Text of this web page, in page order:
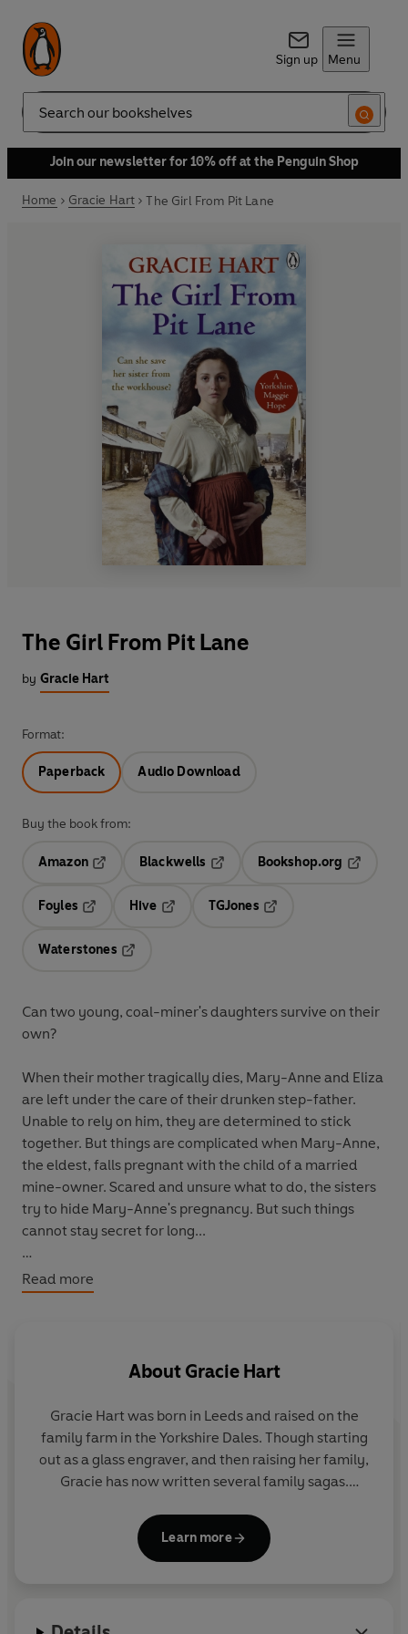
Sign up Menu
Search
Join our newsletter for 10% off at the Penguin Shop
Home Gracie Hart The Girl From Pit Lane
The Girl From Pit Lane
by Gracie Hart
Format:
Paperback Audio Download
Buy the book from:
Amazon
Blackwells
Opens in a new tab
Bookshop.org
Foyles
Hive
TGJones
Waterstones
Can two young, coal-miner's daughters survive on their
own?
When their mother tragically dies, Mary-Anne and Eliza
are left under the care of their drunken step-father.
Unable to rely on him, they are determined to stick
together. But things are complicated when Mary-Anne,
the eldest, falls pregnant with the child of a married
mine-owner. Scared and unsure what to do, the sisters
try to hide Mary-Anne's pregnancy. But such things
cannot stay secret for long...
*Don't miss the next book in the series,
Behind*
Read more
About Gracie Hart
Gracie Hart was born in Leeds and raised on the
family farm in the Yorkshire Dales. Though starting
out as a glass engraver, and then raising her family,
Gracie has now written several family sagas.
Gracie and her husband still live in the Yorkshire
Dales and they have two children and four
Learn more